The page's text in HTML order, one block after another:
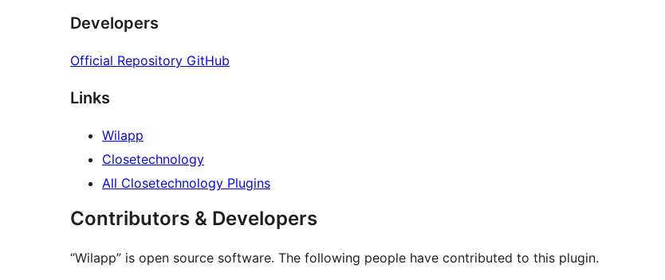
Developers
Official Repository GitHub
Links
Wilapp
Closetechnology
All Closetechnology Plugins
Contributors & Developers
“Wilapp” is open source software. The following people have contributed to this plugin.